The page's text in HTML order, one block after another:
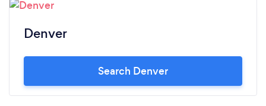
Denver
Search Denver